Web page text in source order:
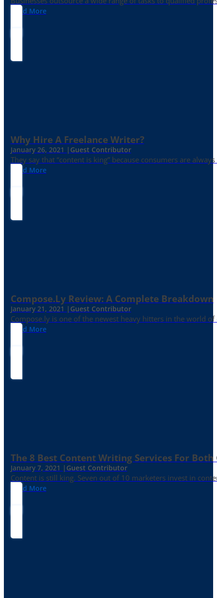
Read More
Why Hire A Freelance Writer?
January 26, 2021 | Guest Contributor
They say that “content is king” because consumers are
Read More
Compose.ly Review: A Complete Breakdown
January 21, 2021 | Guest Contributor
Compose.ly is one of the newest heavy hitters in the world of
Read More
The 8 Best Content Writing Services For
January 7, 2021 | Guest Contributor
Content is still king. Seven out of 10 marketers invest in
Read More